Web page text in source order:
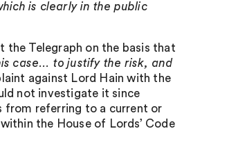
is clearly in the public
the Telegraph on the basis that
case… to justify the risk, and
against Lord Hain with the
not investigate it since
from referring to a current or
the House of Lords’ Code